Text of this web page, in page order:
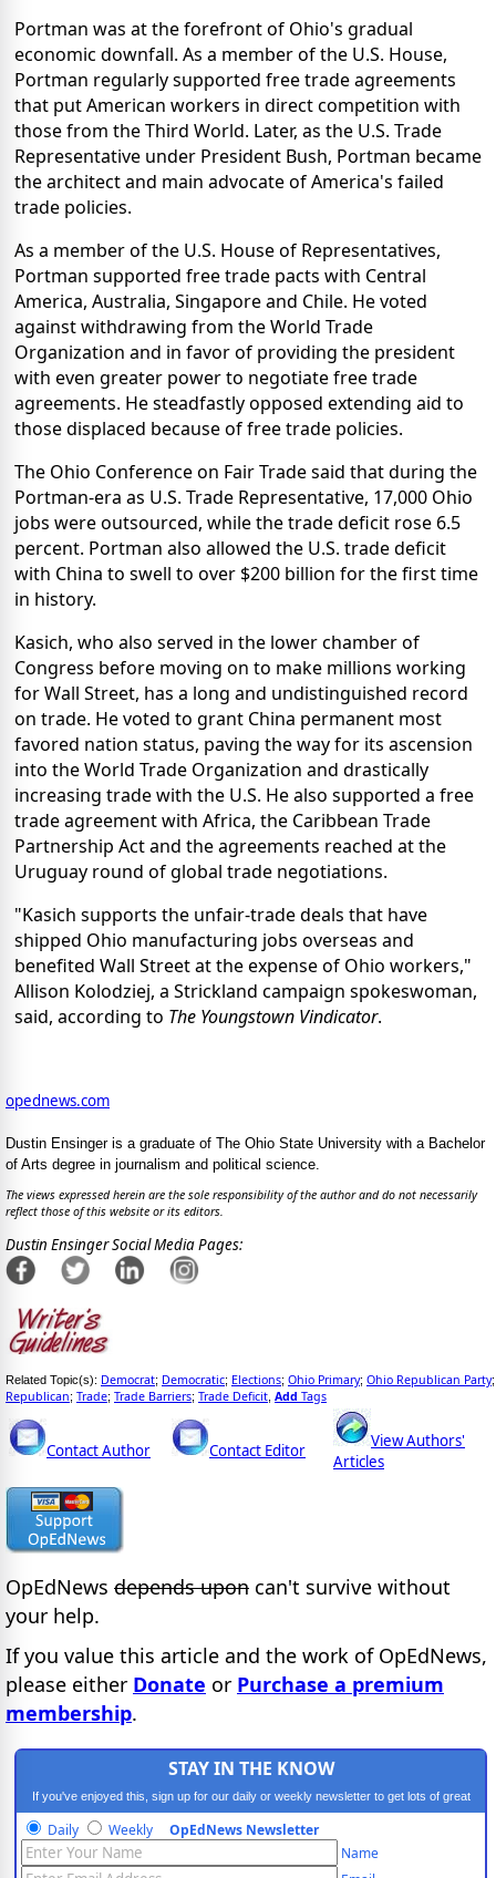
Portman was at the forefront of Ohio's gradual
economic downfall. As a member of the U.S. House,
Portman regularly supported free trade agreements
that put American workers in direct competition with
those from the Third World. Later, as the U.S. Trade
Representative under President Bush, Portman became
the architect and main advocate of America's failed
trade policies.
As a member of the U.S. House of Representatives,
Portman supported free trade pacts with Central
America, Australia, Singapore and Chile. He voted
against withdrawing from the World Trade
Organization and in favor of providing the president
with even greater power to negotiate free trade
agreements. He steadfastly opposed extending aid to
those displaced because of free trade policies.
The Ohio Conference on Fair Trade said that during the
Portman-era as U.S. Trade Representative, 17,000 Ohio
jobs were outsourced, while the trade deficit rose 6.5
percent. Portman also allowed the U.S. trade deficit
with China to swell to over $200 billion for the first time
in history.
Kasich, who also served in the lower chamber of
Congress before moving on to make millions working
for Wall Street, has a long and undistinguished record
on trade. He voted to grant China permanent most
favored nation status, paving the way for its ascension
into the World Trade Organization and drastically
increasing trade with the U.S. He also supported a free
trade agreement with Africa, the Caribbean Trade
Partnership Act and the agreements reached at the
Uruguay round of global trade negotiations.
"Kasich supports the unfair-trade deals that have
shipped Ohio manufacturing jobs overseas and
benefited Wall Street at the expense of Ohio workers,"
Allison Kolodziej, a Strickland campaign spokeswoman,
said, according to The Youngstown Vindicator.
opednews.com
Dustin Ensinger is a graduate of The Ohio State University with a Bachelor
of Arts degree in journalism and political science.
The views expressed herein are the sole responsibility of the author and do not necessarily
reflect those of this website or its editors.
Dustin Ensinger Social Media Pages:
Related Topic(s): Democrat; Democratic; Elections; Ohio Primary; Ohio Republican Party;
Republican; Trade; Trade Barriers; Trade Deficit Add Tags
Contact Author Contact Editor
View Authors'
Articles
OpEdNews depends upon can't survive without
your help.
If you value this article and the work of OpEdNews,
please either Donate or Purchase a premium
membership.
STAY IN THE KNOW
If you've enjoyed this, sign up for our daily or weekly newsletter to get lots of great
progressive content.
Daily Weekly OpEdNews Newsletter
Name